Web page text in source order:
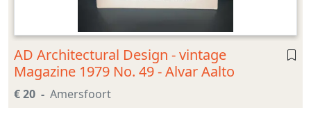
AD Architectural Design - vintage
Magazine 1979 No. 49 - Alvar Aalto
€ 20 Amersfoort